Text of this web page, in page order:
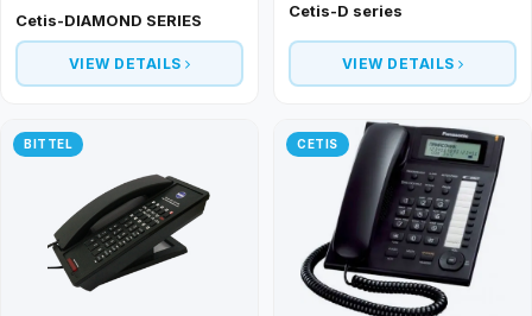
Cetis-DIAMOND SERIES
VIEW DETAILS
Cetis-D series
VIEW DETAILS
BITTEL CETIS